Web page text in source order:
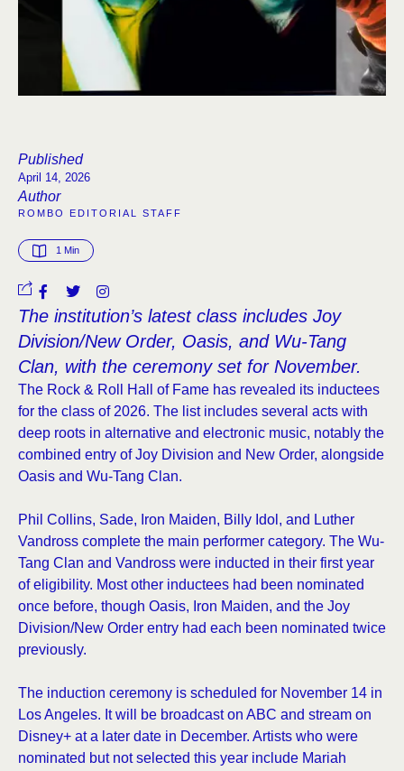
Published
April 14, 2026
Author
ROMBO EDITORIAL STAFF
1 Min
The institution’s latest class includes Joy
Division/New Order, Oasis, and Wu-Tang
Clan, with the ceremony set for November.
The Rock & Roll Hall of Fame has revealed its inductees
for the class of 2026. The list includes several acts with
deep roots in alternative and electronic music, notably the
combined entry of Joy Division and New Order, alongside
Oasis and Wu-Tang Clan.
Phil Collins, Sade, Iron Maiden, Billy Idol, and Luther
Vandross complete the main performer category. The Wu-
Tang Clan and Vandross were inducted in their first year
of eligibility. Most other inductees had been nominated
once before, though Oasis, Iron Maiden, and the Joy
Division/New Order entry had each been nominated twice
previously.
The induction ceremony is scheduled for November 14 in
Los Angeles. It will be broadcast on ABC and stream on
Disney+ at a later date in December. Artists who were
nominated but not selected this year include Mariah